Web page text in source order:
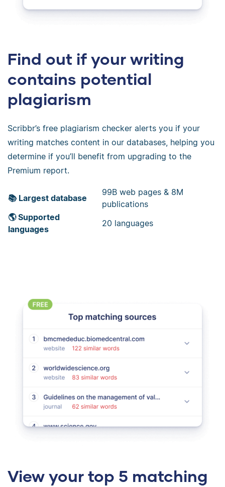
Find out if your writing
contains potential
plagiarism
Scribbr’s free plagiarism checker alerts you if your
writing matches content in our databases, helping you
determine if you’ll benefit from upgrading to the
Premium report.
📚 Largest database
99B web pages & 8M
publications
🌎 Supported
languages
20 languages
View your top 5 matching